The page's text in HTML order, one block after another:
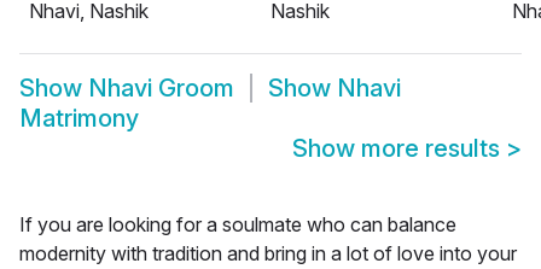
Nhavi, Nashik
Nashik
Show Nhavi Groom Show Nhavi
Matrimony
Show more results >
If you are looking for a soulmate who can balance
modernity with tradition and bring in a lot of love into your